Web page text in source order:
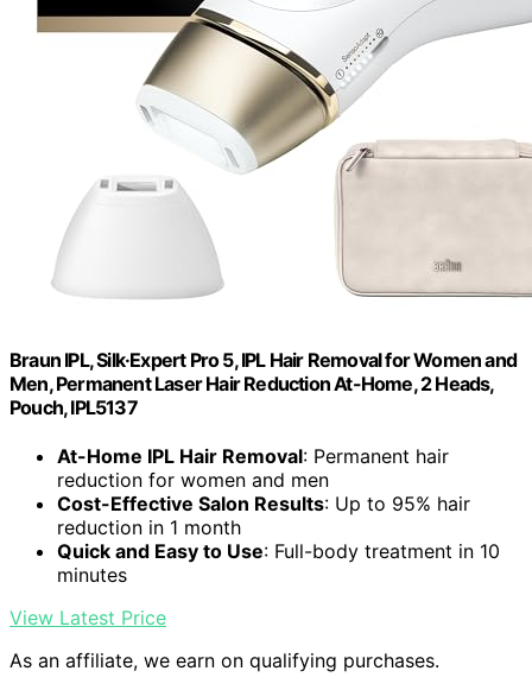
Braun IPL, Silk·Expert Pro 5, IPL Hair Removal for Women and
Men, Permanent Laser Hair Reduction At-Home, 2 Heads,
Pouch, IPL5137
At-Home IPL Hair Removal: Permanent hair
reduction for women and men
Cost-Effective Salon Results: Up to 95% hair
reduction in 1 month
Quick and Easy to Use: Full-body treatment in 10
minutes
View Latest Price
As an affiliate, we earn on qualifying purchases.